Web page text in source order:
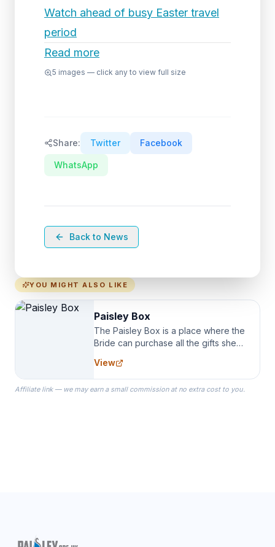
Watch ahead of busy Easter travel
period
Read more
5 images — click any to view full size
Share: Twitter Facebook
WhatsApp
Back to News
YOU MIGHT ALSO LIKE
Paisley Box
The Paisley Box is a place where the
Bride can purchase all the gifts she
specialize in Bridesmaid Robes, or
the Robes you wear as you get
ready on your Wedding Day.
View
Affiliate link — we may earn a small commission at no extra cost to you.